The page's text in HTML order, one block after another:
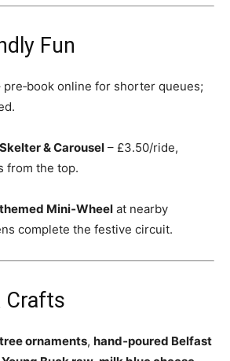
Fun
pre‑book online for shorter queues;
& Carousel – £3.50/ride,
from the top.
Mini‑Wheel at nearby
complete the festive circuit.
Crafts
ornaments, hand‑poured Belfast